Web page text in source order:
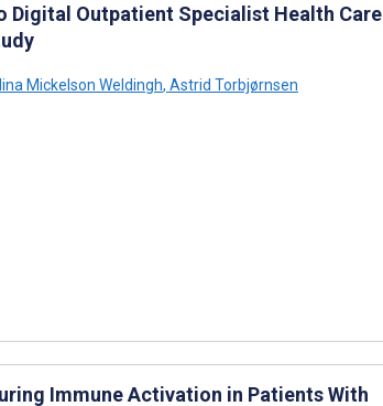
Digital Outpatient Specialist Health Care
Mickelson Weldingh, Astrid Torbjørnsen
Immune Activation in Patients With